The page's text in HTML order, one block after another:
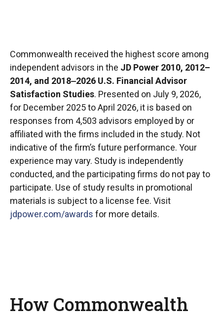
Commonwealth received the highest score among
independent advisors in the JD Power 2010, 2012–
2014, and 2018‒2026 U.S. Financial Advisor
Satisfaction Studies. Presented on July 9, 2026,
for December 2025 to April 2026, it is based on
responses from 4,503 advisors employed by or
affiliated with the firms included in the study. Not
indicative of the firm’s future performance. Your
experience may vary. Study is independently
conducted, and the participating firms do not pay to
participate. Use of study results in promotional
materials is subject to a license fee. Visit
jdpower.com/awards for more details.
How Commonwealth